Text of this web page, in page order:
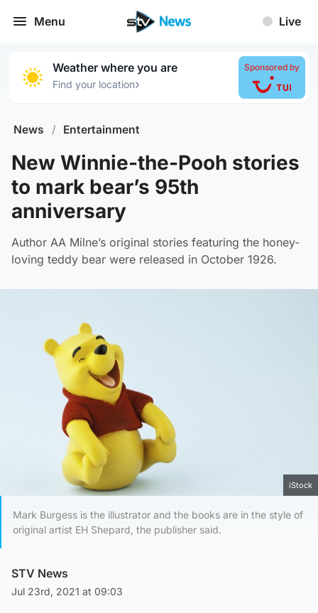
Menu Live
Weather where you are
Find your location›
Sponsored by
News / Entertainment
New Winnie-the-Pooh stories
to mark bear’s 95th
anniversary
Author AA Milne’s original stories featuring the honey-
loving teddy bear were released in October 1926.
iStock
Mark Burgess is the illustrator and the books are in the style of
original artist EH Shepard, the publisher said.
STV News
Jul 23rd, 2021 at 09:03